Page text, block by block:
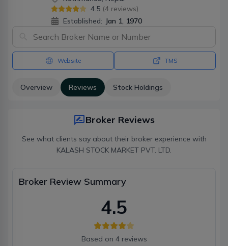
4.5 (4 reviews)
Established: Jan 1, 1970
Website TMS
Overview Reviews Stock Holdings
Broker Reviews
See what clients say about their broker experience with
KALASH STOCK MARKET PVT. LTD.
Broker Review Summary
4.5
Based on 4 reviews